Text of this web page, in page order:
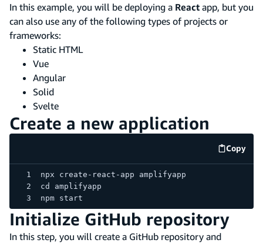
In this example, you will be deploying a React app, but you
can also use any of the following types of projects or
frameworks:
Static HTML
Vue
Angular
Solid
Svelte
Create a new application
Copy
code
npx create-react-app amplifyapp
cd amplifyapp
npm start
Initialize GitHub repository
In this step, you will create a GitHub repository and